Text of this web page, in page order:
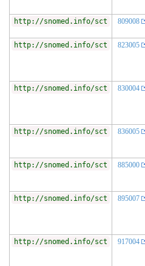
http://snomed.info/sct
809008
http://snomed.info/sct
823005
http://snomed.info/sct
830004
http://snomed.info/sct
836005
http://snomed.info/sct
885000
http://snomed.info/sct
895007
http://snomed.info/sct
917004